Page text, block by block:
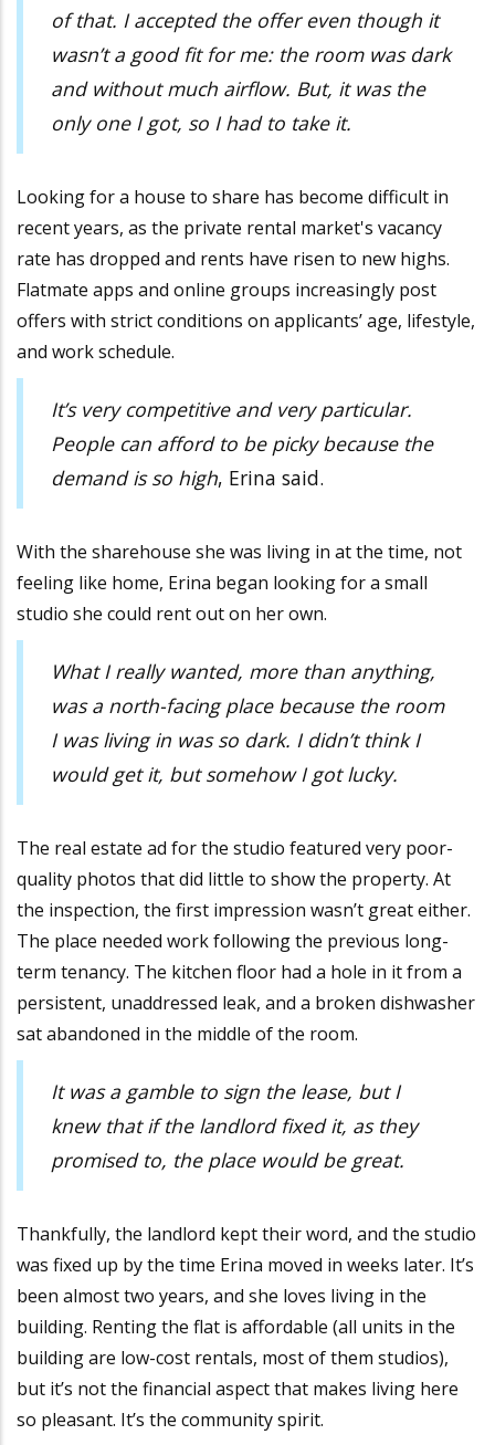
of that. I accepted the offer even though it
wasn’t a good fit for me: the room was dark
and without much airflow. But, it was the
only one I got, so I had to take it.
Looking for a house to share has become difficult in
recent years, as the private rental market's vacancy
rate has dropped and rents have risen to new highs.
Flatmate apps and online groups increasingly post
offers with strict conditions on applicants’ age, lifestyle,
and work schedule.
It’s very competitive and very particular.
People can afford to be picky because the
demand is so high, Erina said.
With the sharehouse she was living in at the time, not
feeling like home, Erina began looking for a small
studio she could rent out on her own.
What I really wanted, more than anything,
was a north-facing place because the room
I was living in was so dark. I didn’t think I
would get it, but somehow I got lucky.
The real estate ad for the studio featured very poor-
quality photos that did little to show the property. At
the inspection, the first impression wasn’t great either.
The place needed work following the previous long-
term tenancy. The kitchen floor had a hole in it from a
persistent, unaddressed leak, and a broken dishwasher
sat abandoned in the middle of the room.
It was a gamble to sign the lease, but I
knew that if the landlord fixed it, as they
promised to, the place would be great.
Thankfully, the landlord kept their word, and the studio
was fixed up by the time Erina moved in weeks later. It’s
been almost two years, and she loves living in the
building. Renting the flat is affordable (all units in the
building are low-cost rentals, most of them studios),
but it’s not the financial aspect that makes living here
so pleasant. It’s the community spirit.